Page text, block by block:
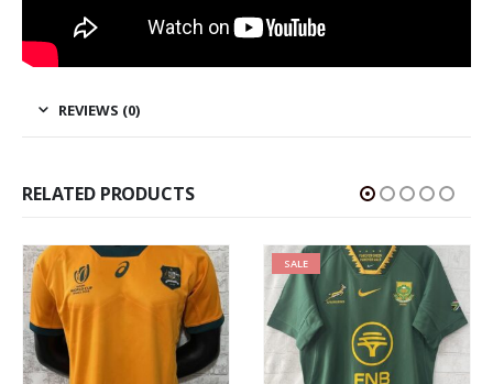
REVIEWS (0)
RELATED PRODUCTS
SALE